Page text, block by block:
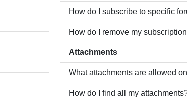
How do I subscribe to specific
How do I remove my
Attachments
What attachments are allowed
How do I find all my